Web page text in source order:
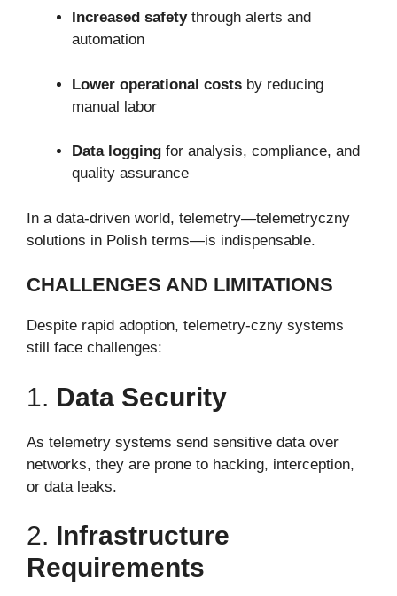
Increased safetythrough alerts and
automation
Lower operational costs by reducing
manual labor
Data logging for analysis, compliance, and
quality assurance
In a data-driven world, telemetry—telemetryczny
solutions in Polish terms—is indispensable.
CHALLENGES AND LIMITATIONS
Despite rapid adoption, telemetry-czny systems
still face challenges:
1. Data Security
As telemetry systems send sensitive data over
networks, they are prone to hacking, interception,
or data leaks.
2. Infrastructure
Requirements